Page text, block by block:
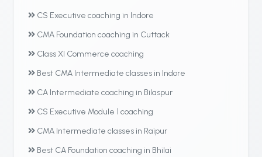
CS Executive coaching in Indore
CMA Foundation coaching in Cuttack
Class XI Commerce coaching
Best CMA Intermediate classes in Indore
CA Intermediate coaching in Bilaspur
CS Executive Module 1 coaching
CMA Intermediate classes in Raipur
Best CA Foundation coaching in Bhilai